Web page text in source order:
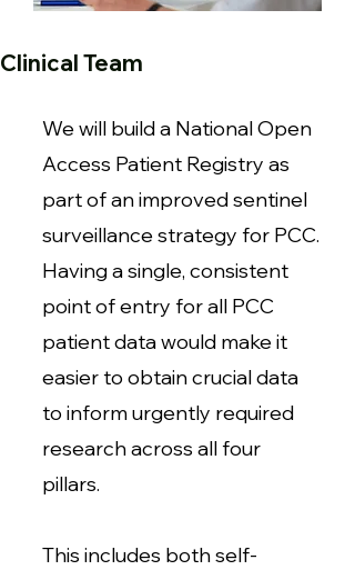
Clinical Team
We will build a National Open
Access Patient Registry as
part of an improved sentinel
surveillance strategy for PCC.
Having a single, consistent
point of entry for all PCC
patient data would make it
easier to obtain crucial data
to inform urgently required
research across all four
pillars.
This includes both self-